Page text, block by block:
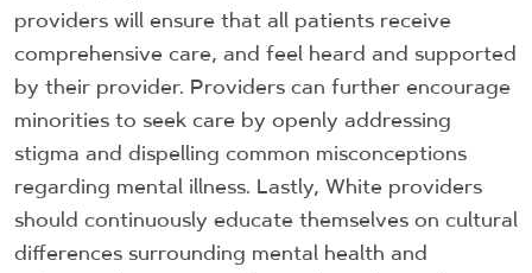
providers will ensure that all patients receive
comprehensive care, and feel heard and supported
by their provider. Providers can further encourage
minorities to seek care by openly addressing
stigma and dispelling common misconceptions
regarding mental illness. Lastly, White providers
should continuously educate themselves on cultural
differences surrounding mental health and